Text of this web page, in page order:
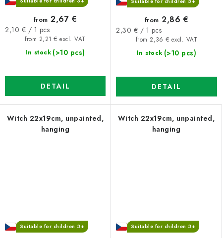
In stock (>10 pcs)
from 2,21 € excl. VAT
from 2,67 €
Measure
2,10 € / 1 pcs
DETAIL
In stock (>10 pcs)
from 2,36 € excl. VAT
from 2,86 €
Measure
2,30 € / 1 pcs
DETAIL
Witch 22x19cm, unpainted,
hanging
Suitable for children 3+
Witch 22x19cm, unpainted,
hanging
Suitable for children 3+